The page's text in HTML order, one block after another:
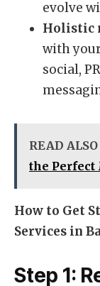
evolve
Holistic
with
social,
READ ALSO
the Perfect
How to Get
Services in
Step 1: